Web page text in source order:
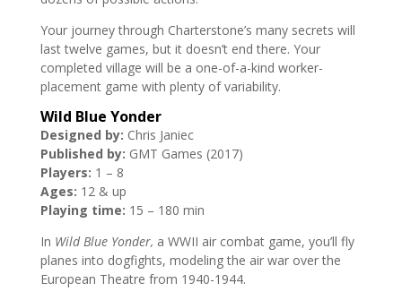
Your journey through Charterstone’s many secrets will
last twelve games, but it doesn’t end there. Your
completed village will be a one-of-a-kind worker-
placement game with plenty of variability.
Wild Blue Yonder
Designed by: Chris Janiec
Published by: GMT Games (2017)
Players: 1 – 8
Ages: 12 & up
Playing time: 15 – 180 min
In Wild Blue Yonder, a WWII air combat game, you’ll fly
planes into dogfights, modeling the air war over the
European Theatre from 1940-1944.